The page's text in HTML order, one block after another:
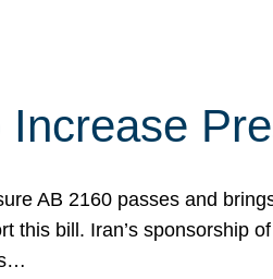
AB 2160 passes and
this bill. Iran’s sponsorship